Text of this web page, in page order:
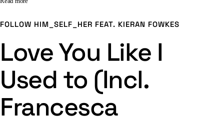
FOLLOW HIM_SELF_HER FEAT. KIERAN FOWKES
Love You Like I
Used to (Incl.
Francesca